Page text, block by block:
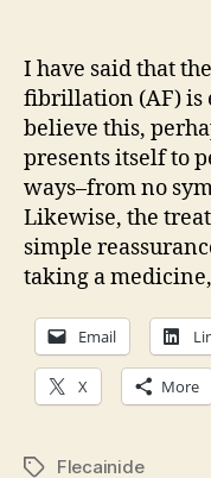
I have said that
fibrillation (AF) is
believe this,
presents itself to
ways–from no
Likewise, the
simple
taking a
Email
X More
TagsFlecainide